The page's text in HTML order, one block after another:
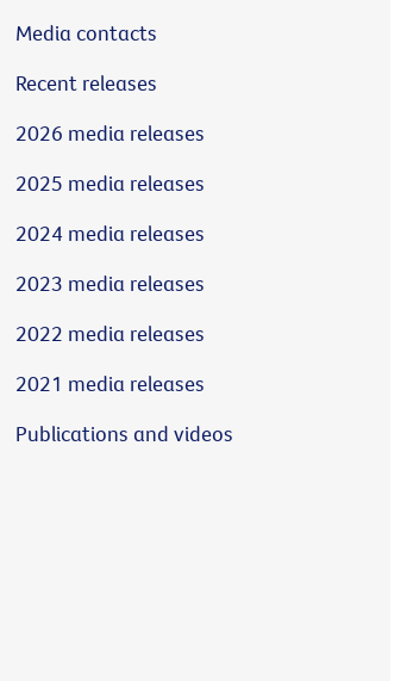
Media contacts
Recent releases
2026 media releases
2025 media releases
2024 media releases
2023 media releases
2022 media releases
2021 media releases
Publications and videos